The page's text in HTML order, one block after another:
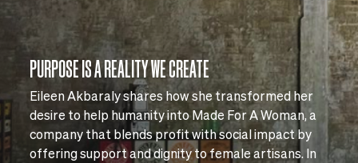
PURPOSE IS A REALITY WE CREATE
Eileen Akbaraly shares how she transformed her
desire to help humanity into Made For A Woman, a
company that blends profit with social impact by
offering support and dignity to female artisans. In